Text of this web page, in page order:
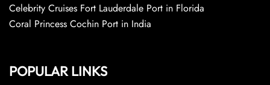
Celebrity Cruises Fort Lauderdale Port in Florida
Coral Princess Cochin Port in India
POPULAR LINKS